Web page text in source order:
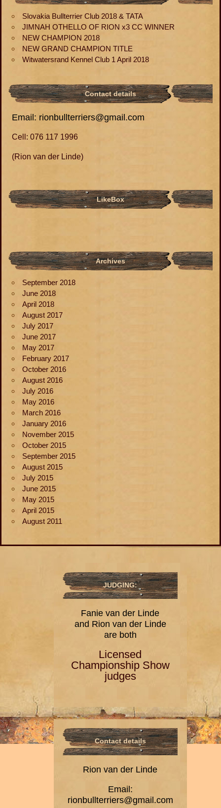
Slovakia Bullterrier Club 2018 & TATA
JIMNAH OTHELLO OF RION x3 CC WINNER
NEW CHAMPION 2018
NEW GRAND CHAMPION TITLE
Witwatersrand Kennel Club 1 April 2018
Contact details
Email: rionbullterriers@gmail.com
Cell: 076 117 1996
(Rion van der Linde)
LikeBox
Archives
September 2018
June 2018
April 2018
August 2017
July 2017
June 2017
May 2017
February 2017
October 2016
August 2016
July 2016
May 2016
March 2016
January 2016
November 2015
October 2015
September 2015
August 2015
July 2015
June 2015
May 2015
April 2015
August 2011
JUDGING:
Fanie van der Linde
and Rion van der Linde
are both
Licensed
Championship Show
judges
Contact details
Rion van der Linde
Email:
rionbullterriers@gmail.com